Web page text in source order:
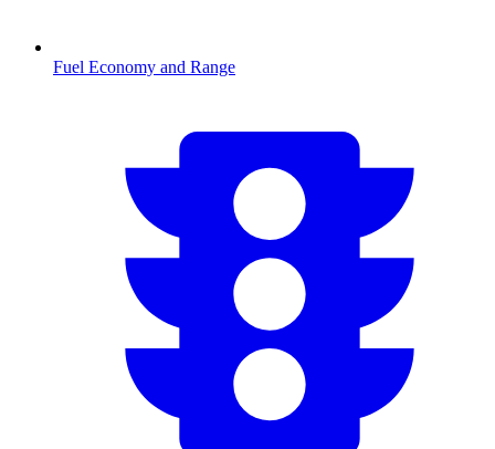
Fuel Economy and Range